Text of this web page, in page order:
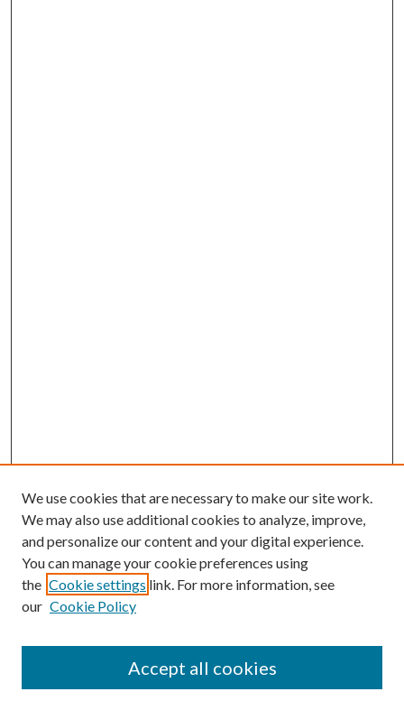
Online Journal
Public Land Law Conference
Alexander Blewett III School of Law Collections
LAW REVIEW ARCHIVES
We use cookies that are necessary to make our site work.
We may also use additional cookies to analyze, improve,
and personalize our content and your digital experience.
You can manage your cookie preferences using
the Cookie settings link. For more information, see
our Cookie Policy
Accept all cookies